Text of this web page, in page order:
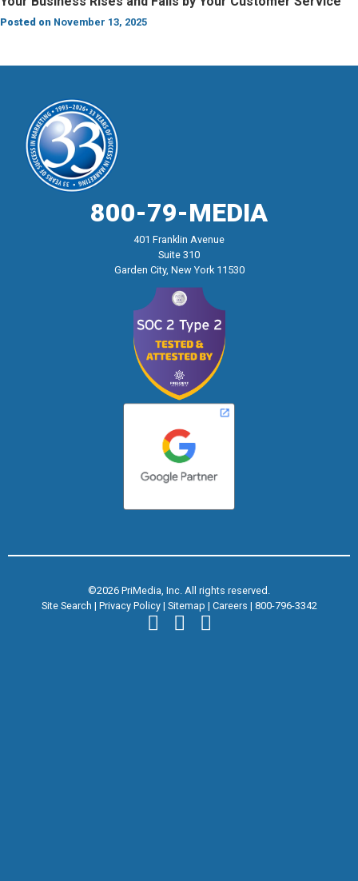
Posted on November 13, 2025
800-79-MEDIA
401 Franklin Avenue
Suite 310
Garden City, New York 11530
©2026 PriMedia, Inc. All rights reserved.
Site Search | Privacy Policy| Sitemap | Careers | 800-796-3342